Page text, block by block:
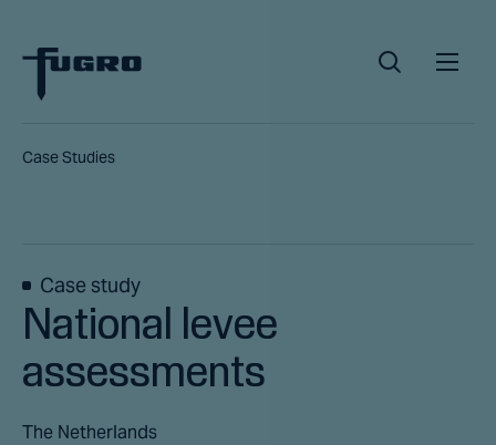
Case Studies
Case study
National levee
assessments
The Netherlands